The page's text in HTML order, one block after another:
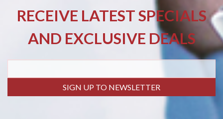
RECEIVE LATEST SPECIALS
AND EXCLUSIVE DEALS
SIGN UP TO NEWSLETTER